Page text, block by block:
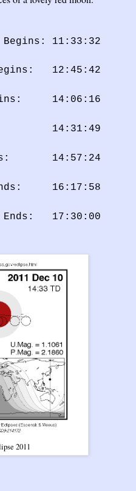
Begins: 11:33:32
12:45:42
14:06:16
14:31:49
14:57:24
16:17:58
Ends: 17:30:00
2011